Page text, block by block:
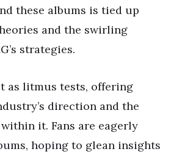
these albums is tied up
and the swirling
strategies.
as litmus tests, offering
direction and the
it. Fans are eagerly
hoping to glean insights